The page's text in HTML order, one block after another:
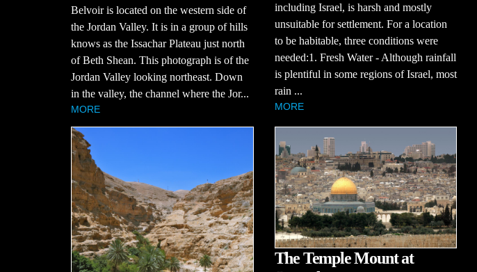
Belvoir is located on the western side of
the Jordan Valley. It is in a group of hills
knows as the Issachar Plateau just north
of Beth Shean. This photograph is of the
Jordan Valley looking northeast. Down
in the valley, the channel where the Jor...
MORE
including Israel, is harsh and mostly
unsuitable for settlement. For a location
to be habitable, three conditions were
needed:1. Fresh Water - Although rainfall
is plentiful in some regions of Israel, most
rain ...
MORE
The Temple Mount at